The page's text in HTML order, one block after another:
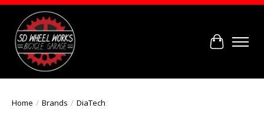
Cart
Home / Brands / DiaTech